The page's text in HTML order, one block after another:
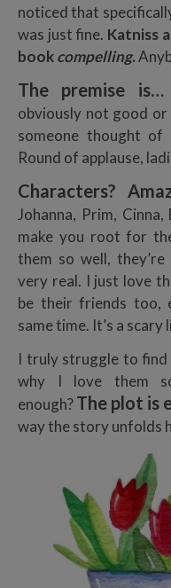
noticed that
was just fine. Katniss
bookcompelling.
The premise is…
obviously not good
someone thought
Round of applause,
Characters?
Johanna, Prim,
make you root for
them so well,
very real. I just love
be their friends too,
same time. It’s a scary
I truly struggle to find
why I love them
enough?The plot is
way the story unfolds